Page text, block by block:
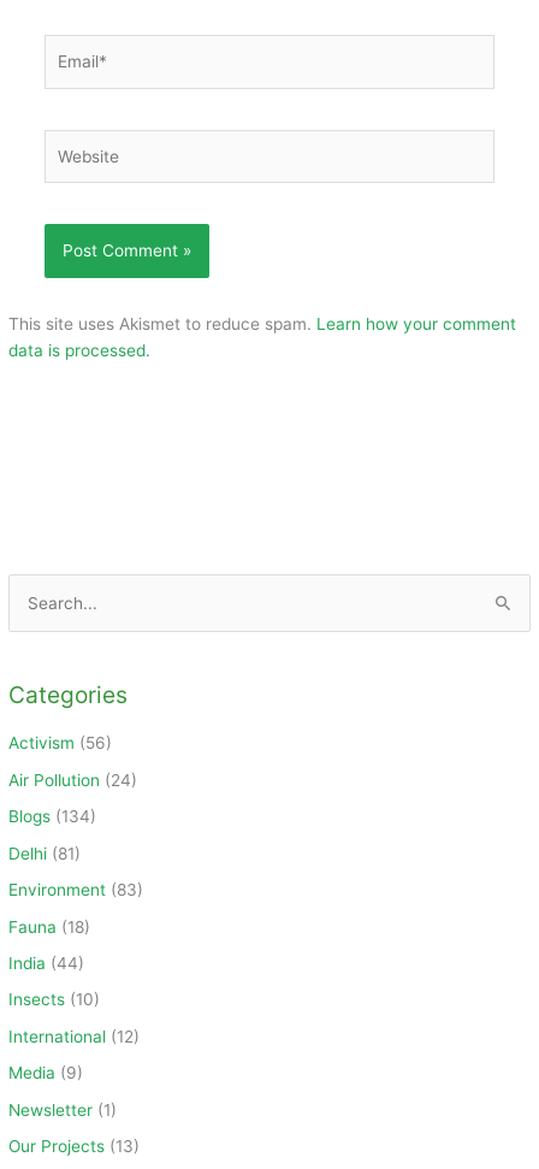
r
c
h
:
Categories
Activism (56)
Air Pollution (24)
Blogs (134)
Delhi (81)
Environment (83)
Fauna (18)
India (44)
Insects (10)
International (12)
Media (9)
Newsletter (1)
Our Projects (13)
This site uses Akismet to reduce spam. Learn how your comment
data is processed.